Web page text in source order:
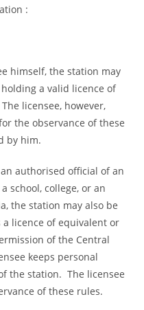
:
himself, the station may
a valid licence of
licensee, however,
the observance of these
by him.
authorised official of an
school, college, or an
the station may also be
licence of equivalent or
of the Central
keeps personal
the station. The licensee
of these rules.